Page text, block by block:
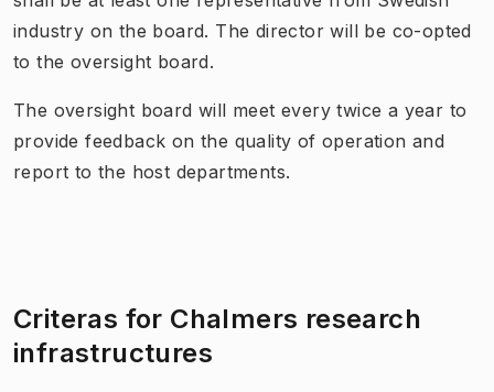
industry on the board. The director will be co-opted
to the oversight board.
The oversight board will meet every twice a year to
provide feedback on the quality of operation and
report to the host departments.
Criteras for Chalmers research
infrastructures